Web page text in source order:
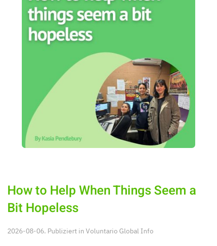
How to Help When Things Seem a
Bit Hopeless
2026-08-06. Publiziert in Voluntario Global Info